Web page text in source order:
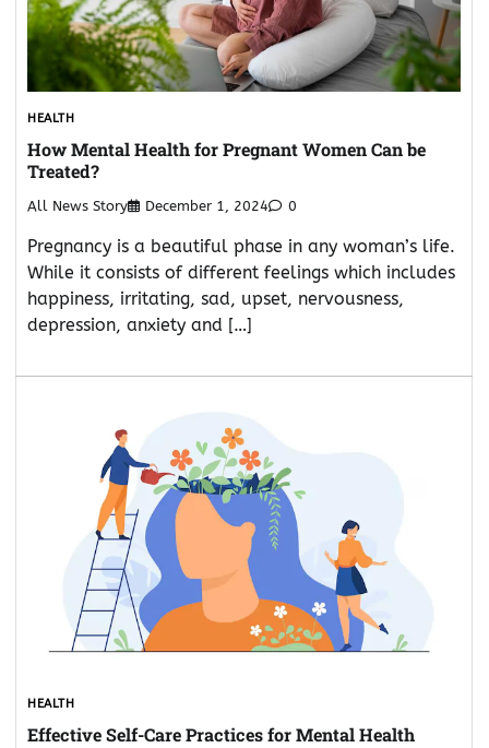
HEALTH
How Mental Health for Pregnant Women Can be
Treated?
All News Story December 1, 2024 0
Pregnancy is a beautiful phase in any woman’s life.
While it consists of different feelings which includes
happiness, irritating, sad, upset, nervousness,
depression, anxiety and […]
HEALTH
Effective Self-Care Practices for Mental Health